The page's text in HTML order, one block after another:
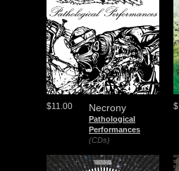
Necrony
Pathological
Performances
(CDs)
$11.00